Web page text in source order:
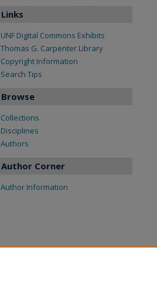
Links
UNF Digital Commons Exhibits
Thomas G. Carpenter Library
Copyright Information
Search Tips
Browse
Collections
Disciplines
Authors
Author Corner
Author Information